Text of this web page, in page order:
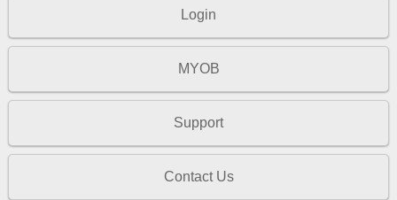
Login
MYOB
Support
Contact Us